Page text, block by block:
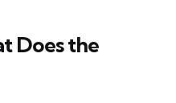
Does the